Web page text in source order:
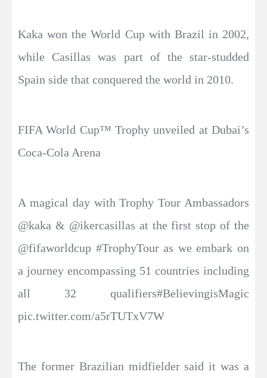
Kaka won the World Cup with Brazil in 2002,
while Casillas was part of the star-studded
Spain side that conquered the world in 2010.
FIFA World Cup™ Trophy unveiled at Dubai’s
Coca-Cola Arena
A magical day with Trophy Tour Ambassadors
@kaka & @ikercasillas at the first stop of the
@fifaworldcup #TrophyTour as we embark on
a journey encompassing 51 countries including
all 32 qualifiers#BelievingisMagic
pic.twitter.com/a5rTUTxV7W
The former Brazilian midfielder said it was a